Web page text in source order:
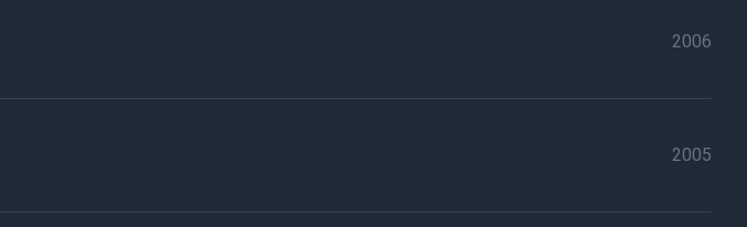
2006
2005